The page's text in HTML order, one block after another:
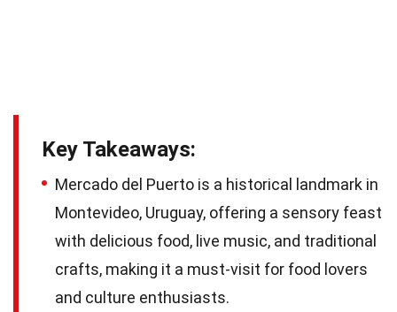
Key Takeaways:
Mercado del Puerto is a historical landmark in
Montevideo, Uruguay, offering a sensory feast
with delicious food, live music, and traditional
crafts, making it a must-visit for food lovers
and culture enthusiasts.